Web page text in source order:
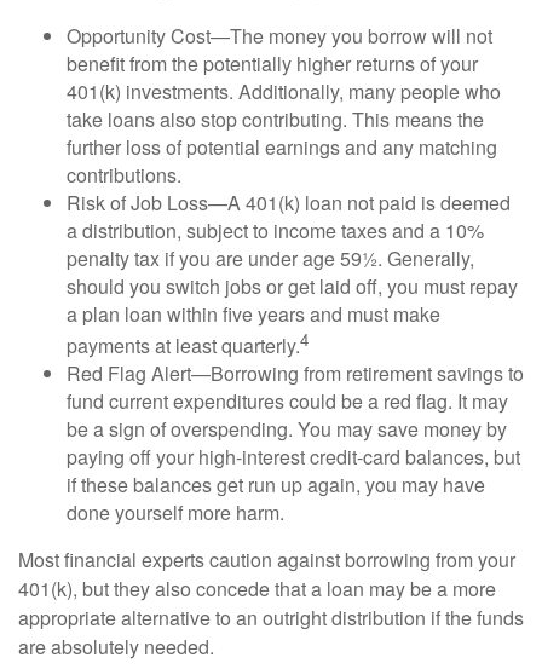
Opportunity Cost—The money you borrow will not
benefit from the potentially higher returns of your
401(k) investments. Additionally, many people who
take loans also stop contributing. This means the
further loss of potential earnings and any matching
contributions.
Risk of Job Loss—A 401(k) loan not paid is deemed
a distribution, subject to income taxes and a 10%
penalty tax if you are under age 59½. Generally,
should you switch jobs or get laid off, you must repay
a plan loan within five years and must make
payments at least quarterly.4
Red Flag Alert—Borrowing from retirement savings to
fund current expenditures could be a red flag. It may
be a sign of overspending. You may save money by
paying off your high-interest credit-card balances, but
if these balances get run up again, you may have
done yourself more harm.
Most financial experts caution against borrowing from your
401(k), but they also concede that a loan may be a more
appropriate alternative to an outright distribution if the funds
are absolutely needed.